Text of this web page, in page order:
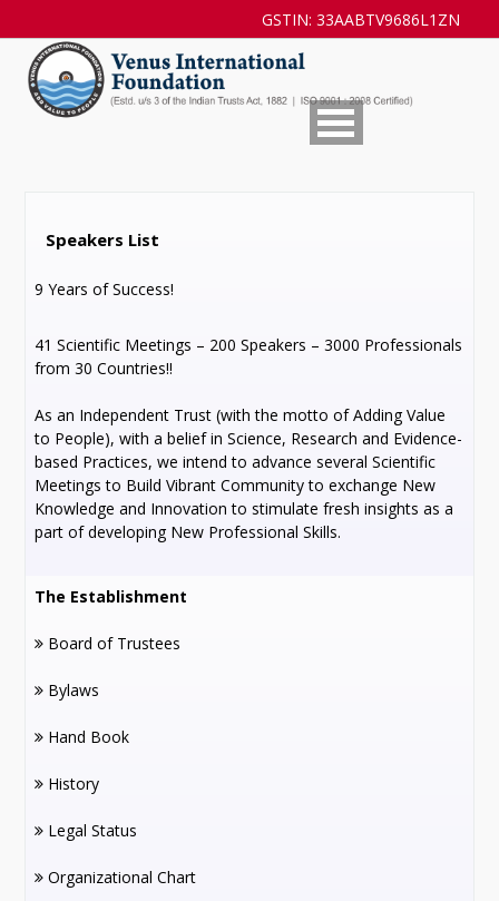
GSTIN: 33AABTV9686L1ZN
Speakers List
9 Years of Success!
41 Scientific Meetings – 200 Speakers – 3000 Professionals
from 30 Countries!!
As an Independent Trust (with the motto of Adding Value
to People), with a belief in Science, Research and Evidence-
based Practices, we intend to advance several Scientific
Meetings to Build Vibrant Community to exchange New
Knowledge and Innovation to stimulate fresh insights as a
part of developing New Professional Skills.
The Establishment
Board of Trustees
Bylaws
Hand Book
History
Legal Status
Organizational Chart